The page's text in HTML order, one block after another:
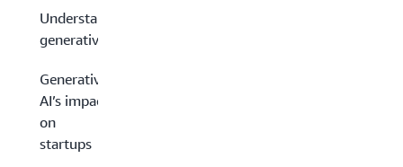
Understanding
generative AI
Generative
AI’s impact
on
startups